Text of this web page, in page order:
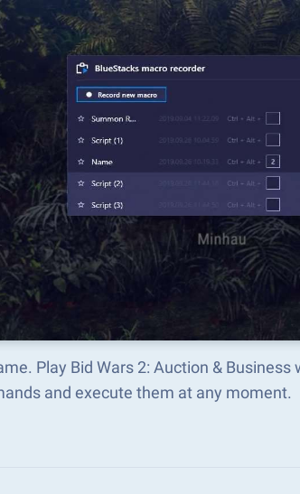
Play Bid Wars 2: Auction &
and execute them at any moment.